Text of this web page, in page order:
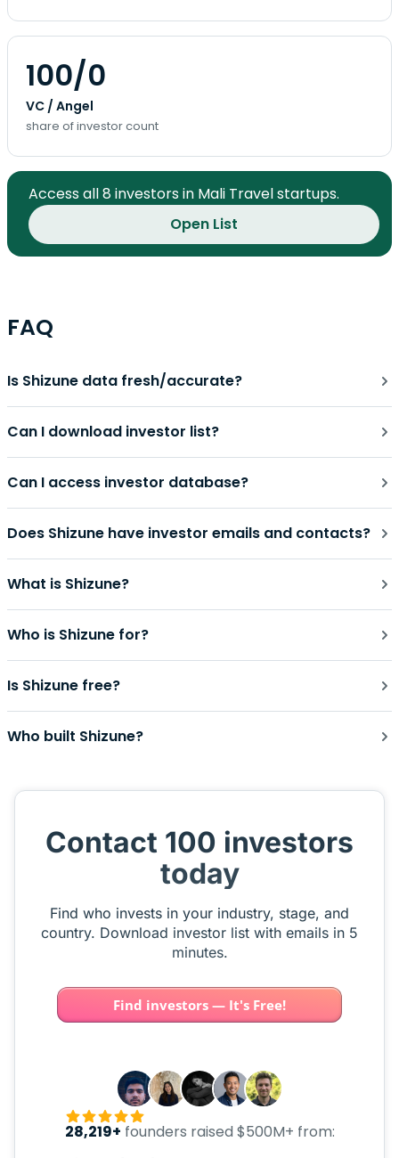
100/0
VC / Angel
share of investor count
Access all 8 investors in Mali Travel startups.
Open List
FAQ
Is Shizune data fresh/accurate?
Can I download investor list?
Can I access investor database?
Does Shizune have investor emails and contacts?
What is Shizune?
Who is Shizune for?
Is Shizune free?
Who built Shizune?
Contact 100 investors
today
Find who invests in your industry, stage, and
country. Download investor list with emails in 5
minutes.
Find investors — It's Free!
28,219+ founders raised $500M+ from: